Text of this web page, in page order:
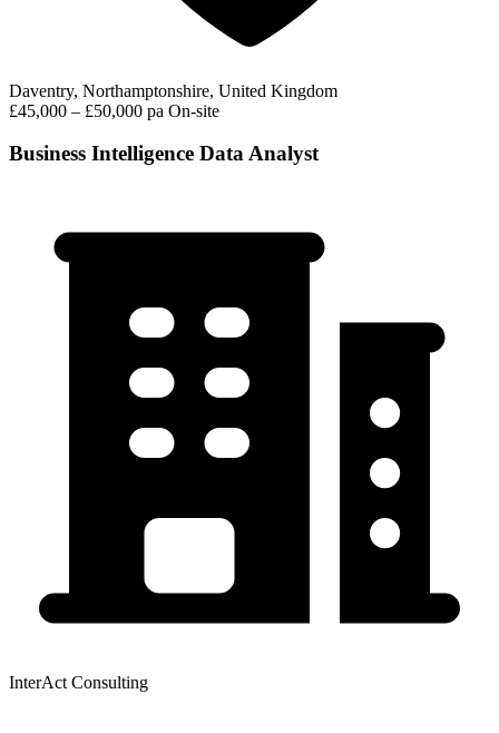
Daventry, Northamptonshire, United Kingdom
£45,000 – £50,000 pa On-site
Business Intelligence Data Analyst
InterAct Consulting